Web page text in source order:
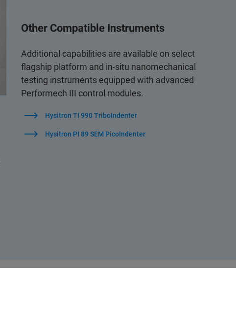
Other Compatible Instruments
Additional capabilities are available on select
flagship platform and in‑situ nanomechanical
testing instruments equipped with advanced
Performech III control modules.
Hysitron TI 990 TriboIndenter
Hysitron PI 89 SEM PicoIndenter